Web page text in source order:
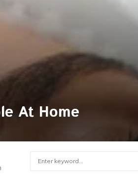
At Home